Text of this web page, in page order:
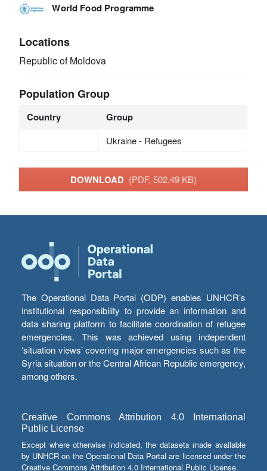
World Food Programme
Locations
Republic of Moldova
Population Group
Country Group
Ukraine - Refugees
DOWNLOAD (PDF, 502.49 KB)
The Operational Data Portal (ODP) enables UNHCR’s
institutional responsibility to provide an information and
data sharing platform to facilitate coordination of refugee
emergencies. This was achieved using independent
‘situation views’ covering major emergencies such as the
Syria situation or the Central African Republic emergency,
among others.
Creative Commons Attribution 4.0 International
Public License
Except where otherwise indicated, the datasets made available
by UNHCR on the Operational Data Portal are licensed under the
Creative Commons Attribution 4.0 International Public License.